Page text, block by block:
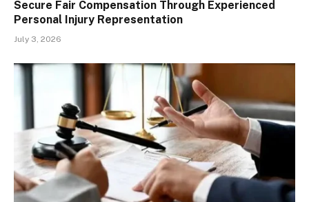
Secure Fair Compensation Through Experienced
Personal Injury Representation
July 3, 2026